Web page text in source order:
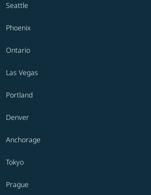
Seattle
Phoenix
Ontario
Las Vegas
Portland
Denver
Anchorage
Tokyo
Prague